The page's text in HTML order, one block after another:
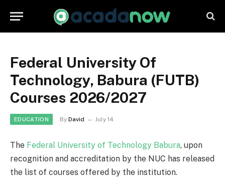
Federal University Of
Technology, Babura (FUTB)
Courses 2026/2027
EDUCATION By David July 14
The Federal University of Technology Babura, upon
recognition and accreditation by the NUC has released
the list of courses offered by the institution.